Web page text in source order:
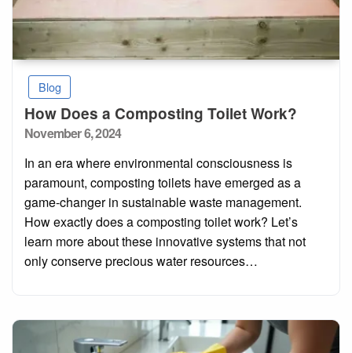
Blog
How Does a Composting Toilet Work?
Posted
November 6, 2024
In an era where environmental consciousness is
paramount, composting toilets have emerged as a
game-changer in sustainable waste management.
How exactly does a composting toilet work? Let’s
learn more about these innovative systems that not
only conserve precious water resources…